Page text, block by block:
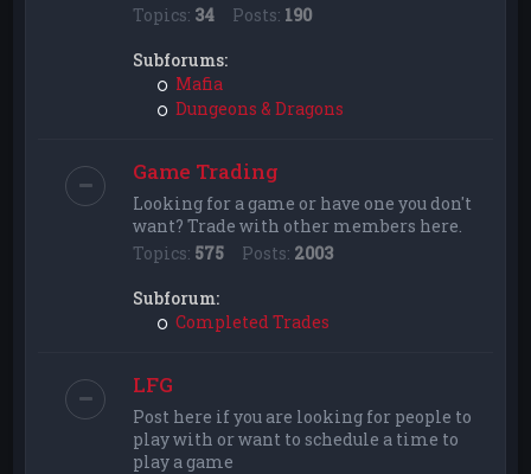
Topics: 34 Posts: 190
Subforums:
Mafia
Dungeons & Dragons
Game Trading
Looking for a game or have one you don't
want? Trade with other members here.
Topics: 575 Posts: 2003
Subforum:
Completed Trades
LFG
Post here if you are looking for people to
play with or want to schedule a time to
play a game